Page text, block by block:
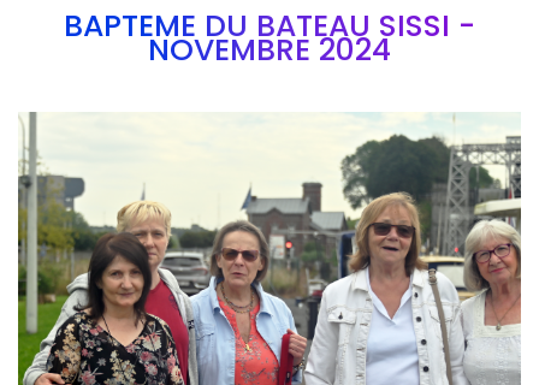
BAPTEME DU BATEAU SISSI -
NOVEMBRE 2024
Branding
ARMCHAIR